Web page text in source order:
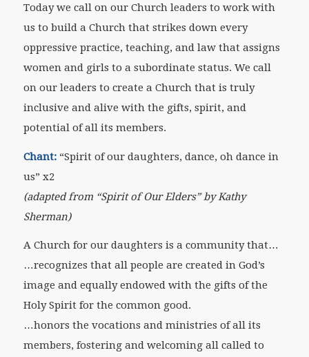
Today we call on our Church leaders to work with
us to build a Church that strikes down every
oppressive practice, teaching, and law that assigns
women and girls to a subordinate status. We call
on our leaders to create a Church that is truly
inclusive and alive with the gifts, spirit, and
potential of all its members.
Chant:“Spirit of our daughters, dance, oh dance in
us” x2
(adapted from “Spirit of Our Elders” by Kathy
Sherman)
A Church for our daughters is a community that…
…recognizes that all people are created in God’s
image and equally endowed with the gifts of the
Holy Spirit for the common good.
…honors the vocations and ministries of all its
members, fostering and welcoming all called to